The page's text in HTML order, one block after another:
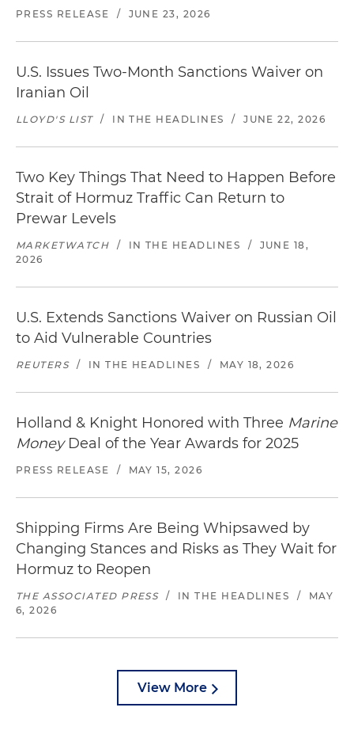
PRESS RELEASE / JUNE 23, 2026
U.S. Issues Two-Month Sanctions Waiver on
Iranian Oil
LLOYD'S LIST / IN THE HEADLINES / JUNE 22, 2026
Two Key Things That Need to Happen Before
Strait of Hormuz Traffic Can Return to
Prewar Levels
MARKETWATCH / IN THE HEADLINES /
JUNE 18,
2026
U.S. Extends Sanctions Waiver on Russian Oil
to Aid Vulnerable Countries
REUTERS / IN THE HEADLINES / MAY 18, 2026
Holland & Knight Honored with Three Marine
MoneyDeal of the Year Awards for 2025
PRESS RELEASE / MAY 15, 2026
Shipping Firms Are Being Whipsawed by
Changing Stances and Risks as They Wait for
Hormuz to Reopen
THE ASSOCIATED PRESS / IN THE HEADLINES /
MAY
6, 2026
View More